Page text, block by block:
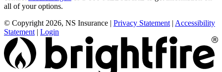
all of your options.
© Copyright 2026, NS Insurance | Privacy Statement | Accessibility
Statement | Login